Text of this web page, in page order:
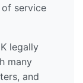
service
legally
many
and